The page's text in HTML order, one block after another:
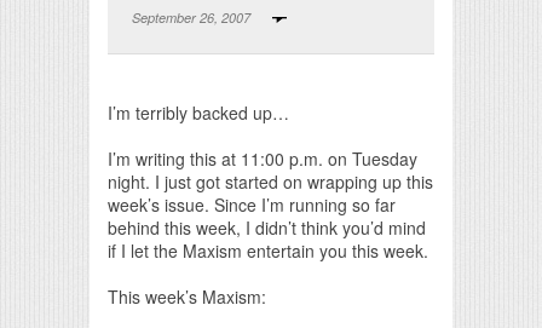
September 26, 2007
I’m terribly backed up…
I’m writing this at 11:00 p.m. on Tuesday
night. I just got started on wrapping up this
week’s issue. Since I’m running so far
behind this week, I didn’t think you’d mind
if I let the Maxism entertain you this week.
This week’s Maxism: